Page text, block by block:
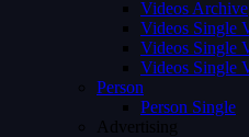
Videos Archive
Videos Single
Videos Single
Videos Single
Person
Person Single
Advertising